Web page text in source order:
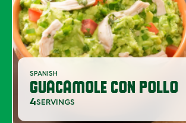
SPANISH
GUACAMOLE CON POLLO
4SERVINGS